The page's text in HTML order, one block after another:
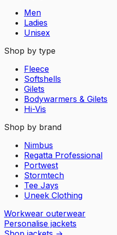
Men
Ladies
Unisex
Shop by type
Fleece
Softshells
Gilets
Bodywarmers & Gilets
Hi-Vis
Shop by brand
Nimbus
Regatta Professional
Portwest
Stormtech
Tee Jays
Uneek Clothing
Workwear outerwear
Personalise jackets